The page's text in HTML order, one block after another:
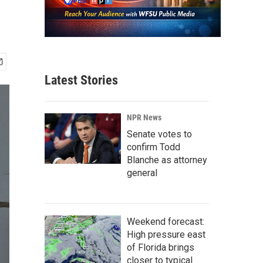
Latest Stories
NPR News
Senate votes to
confirm Todd
Blanche as attorney
general
Weekend forecast:
High pressure east
of Florida brings
closer to typical